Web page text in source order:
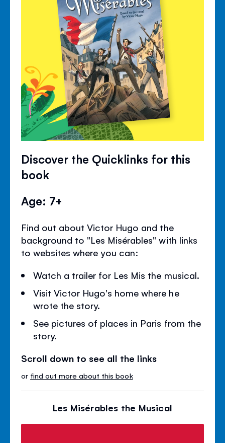
Discover the Quicklinks for this
book
Age: 7+
Find out about Victor Hugo and the
background to "Les Misérables" with links
to websites where you can:
Watch a trailer for Les Mis the musical.
Visit Victor Hugo's home where he
wrote the story.
See pictures of places in Paris from the
story.
Scroll down to see all the links
or find out more about this book
Les Misérables the Musical